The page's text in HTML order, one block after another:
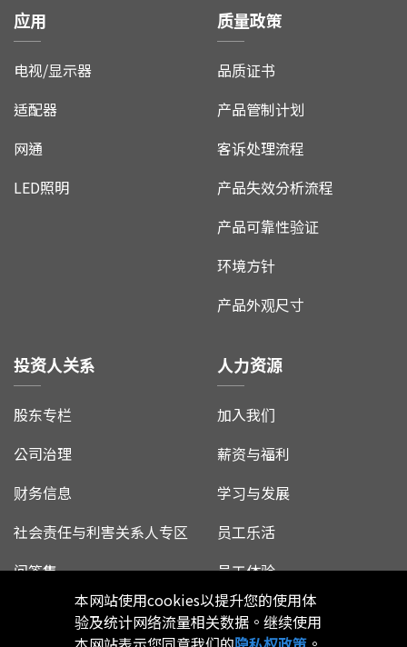
应用
电视/显示器
适配器
网通
LED照明
质量政策
品质证书
产品管制计划
客诉处理流程
产品失效分析流程
产品可靠性验证
环境方针
产品外观尺寸
投资人关系
股东专栏
公司治理
财务信息
社会责任与利害关系人专区
问答集
人力资源
加入我们
薪资与福利
学习与发展
员工乐活
员工体验
本网站使用cookies以提升您的使用体
验及统计网络流量相关数据。继续使用